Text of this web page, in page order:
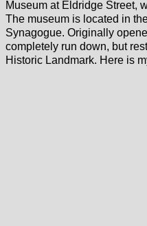
Museum at Eldridge Street,
The museum is located in
Synagogue. Originally
completely run down, but
Historic Landmark. Here is